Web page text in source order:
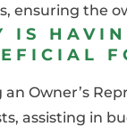
ensuring the
IS
an Owner’s
assisting in